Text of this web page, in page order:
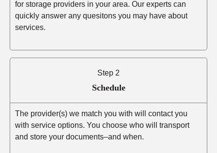
for storage providers in your area. Our experts can
quickly answer any quesitons you may have about
services.
Step 2
Schedule
The provider(s) we match you with will contact you
with service options. You choose who will transport
and store your documents–and when.